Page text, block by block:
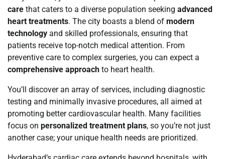
care that caters to a diverse population seeking advanced
heart treatments. The city boasts a blend of modern
technology and skilled professionals, ensuring that
patients receive top-notch medical attention. From
preventive care to complex surgeries, you can expect a
comprehensive approach to heart health.
You’ll discover an array of services, including diagnostic
testing and minimally invasive procedures, all aimed at
promoting better cardiovascular health. Many facilities
focus on personalized treatment plans, so you’re not just
another case; your unique health needs are prioritized.